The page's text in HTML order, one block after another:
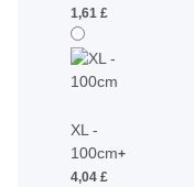
1,61 £
XL -
100cm+
4,04 £